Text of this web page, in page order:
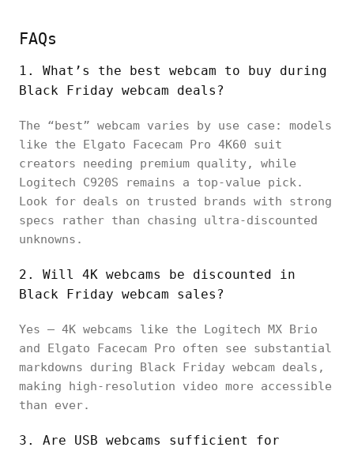
FAQs
1. What’s the best webcam to buy during
Black Friday webcam deals?
The “best” webcam varies by use case: models
like the Elgato Facecam Pro 4K60 suit
creators needing premium quality, while
Logitech C920S remains a top-value pick.
Look for deals on trusted brands with strong
specs rather than chasing ultra-discounted
unknowns.
2. Will 4K webcams be discounted in
Black Friday webcam sales?
Yes — 4K webcams like the Logitech MX Brio
and Elgato Facecam Pro often see substantial
markdowns during Black Friday webcam deals,
making high-resolution video more accessible
than ever.
3. Are USB webcams sufficient for